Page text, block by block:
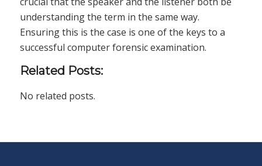
understanding the term in the same way.
Ensuring this is the case is one of the keys to a
successful computer forensic examination.
Related Posts:
No related posts.